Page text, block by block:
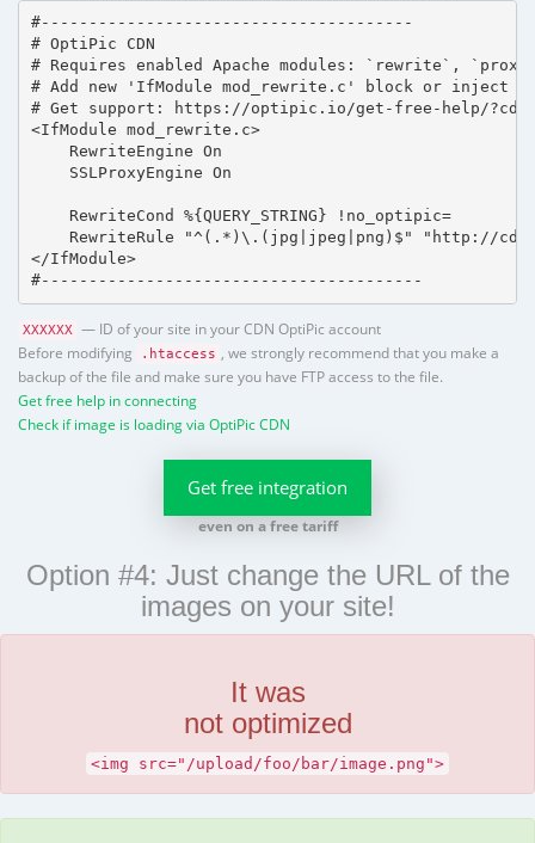
#---------------------------------------
# OptiPic CDN
# Requires enabled Apache modules: `rewrite`,
# Add new 'IfModule mod_rewrite.c' block or inject
# Get support: https://optipic.io/get-free-help/
<IfModule mod_rewrite.c>
    RewriteEngine On
    SSLProxyEngine On
    RewriteCond %{QUERY_STRING} !no_optipic=
RewriteRule "^(.*)\.(jpg|jpeg|png)$" "http://
</IfModule>
#----------------------------------------
XXXXXX
— ID of your site in your CDN OptiPic account
Before modifying
.htaccess
, we strongly recommend that you make a
backup of the file and make sure you have FTP access to the file.
Get free help in connecting
Check if image is loading via OptiPic CDN
Get free integration
even on a free tariff
Option #4: Just change the URL of the
images on your site!
It was
not optimized
<img src="/upload/foo/bar/image.png">